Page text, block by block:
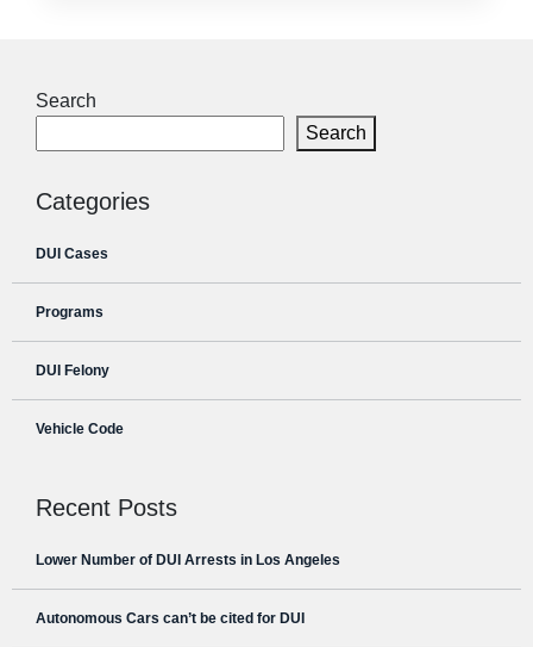
Search
Search
Categories
DUI Cases
Programs
DUI Felony
Vehicle Code
Recent Posts
Lower Number of DUI Arrests in Los Angeles
Autonomous Cars can’t be cited for DUI